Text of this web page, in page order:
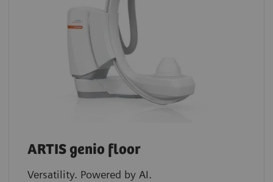
ARTIS genio floor
Versatility. Powered by AI.